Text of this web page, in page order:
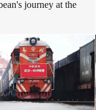
journey at the